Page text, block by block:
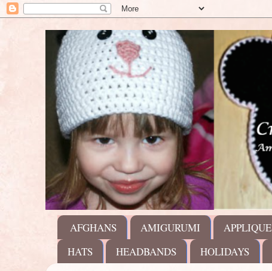
AFGHANS AMIGURUMI APPLIQUE
HATS
HEADBANDS HOLIDAYS